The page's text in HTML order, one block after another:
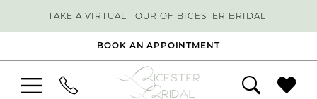
TAKE A VIRTUAL TOUR OF BICESTER BRIDAL!
BOOK AN APPOINTMENT